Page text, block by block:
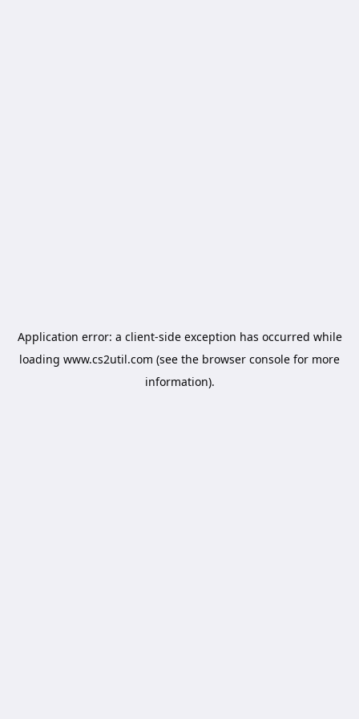
Application error: a client-side exception has occurred while
loading www.cs2util.com (see the browser console for more
information).